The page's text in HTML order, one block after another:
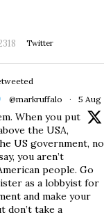
Twitter
@markruffalo · 5 Aug
When you put
the USA,
US government, no
you aren’t
people. Go
as a lobbyist for
and make your
don’t take a